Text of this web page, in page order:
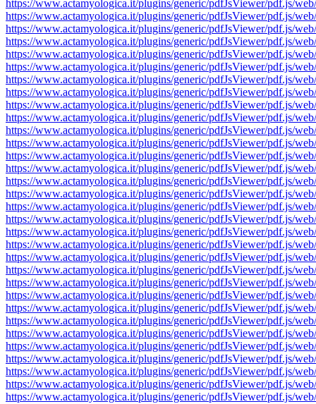
https://www.actamyologica.it/plugins/generic/pdfJsViewer/pdf.js/
https://www.actamyologica.it/plugins/generic/pdfJsViewer/pdf.js/
https://www.actamyologica.it/plugins/generic/pdfJsViewer/pdf.js/
https://www.actamyologica.it/plugins/generic/pdfJsViewer/pdf.js/
https://www.actamyologica.it/plugins/generic/pdfJsViewer/pdf.js/
https://www.actamyologica.it/plugins/generic/pdfJsViewer/pdf.js/
https://www.actamyologica.it/plugins/generic/pdfJsViewer/pdf.js/
https://www.actamyologica.it/plugins/generic/pdfJsViewer/pdf.js/
https://www.actamyologica.it/plugins/generic/pdfJsViewer/pdf.js/
https://www.actamyologica.it/plugins/generic/pdfJsViewer/pdf.js/
https://www.actamyologica.it/plugins/generic/pdfJsViewer/pdf.js/
https://www.actamyologica.it/plugins/generic/pdfJsViewer/pdf.js/
https://www.actamyologica.it/plugins/generic/pdfJsViewer/pdf.js/
https://www.actamyologica.it/plugins/generic/pdfJsViewer/pdf.js/
https://www.actamyologica.it/plugins/generic/pdfJsViewer/pdf.js/
https://www.actamyologica.it/plugins/generic/pdfJsViewer/pdf.js/
https://www.actamyologica.it/plugins/generic/pdfJsViewer/pdf.js/
https://www.actamyologica.it/plugins/generic/pdfJsViewer/pdf.js/
https://www.actamyologica.it/plugins/generic/pdfJsViewer/pdf.js/
https://www.actamyologica.it/plugins/generic/pdfJsViewer/pdf.js/
https://www.actamyologica.it/plugins/generic/pdfJsViewer/pdf.js/
https://www.actamyologica.it/plugins/generic/pdfJsViewer/pdf.js/
https://www.actamyologica.it/plugins/generic/pdfJsViewer/pdf.js/
https://www.actamyologica.it/plugins/generic/pdfJsViewer/pdf.js/
https://www.actamyologica.it/plugins/generic/pdfJsViewer/pdf.js/
https://www.actamyologica.it/plugins/generic/pdfJsViewer/pdf.js/
https://www.actamyologica.it/plugins/generic/pdfJsViewer/pdf.js/
https://www.actamyologica.it/plugins/generic/pdfJsViewer/pdf.js/
https://www.actamyologica.it/plugins/generic/pdfJsViewer/pdf.js/
https://www.actamyologica.it/plugins/generic/pdfJsViewer/pdf.js/
https://www.actamyologica.it/plugins/generic/pdfJsViewer/pdf.js/
https://www.actamyologica.it/plugins/generic/pdfJsViewer/pdf.js/